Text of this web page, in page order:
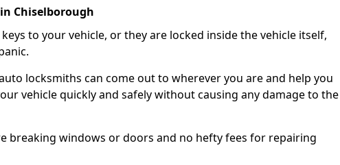
Chiselborough
to your vehicle, or they are locked inside the vehicle itself,
locksmiths can come out to wherever you are and help you
vehicle quickly and safely without causing any damage to the
breaking windows or doors and no hefty fees for repairing